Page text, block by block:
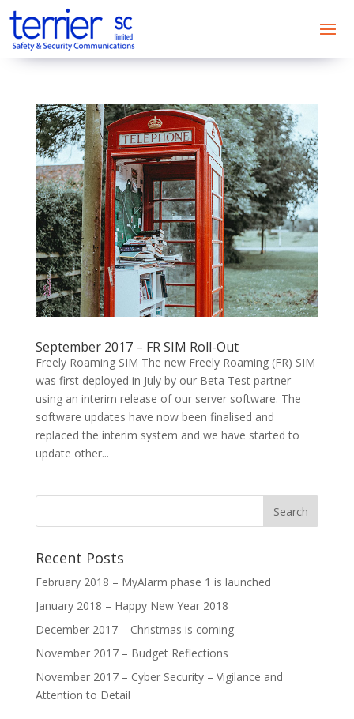
September 2017 – FR SIM Roll-Out
Freely Roaming SIM The new Freely Roaming (FR) SIM
was first deployed in July by our Beta Test partner
using an interim release of our server software. The
software updates have now been finalised and
replaced the interim system and we have started to
update other...
Recent Posts
February 2018 – MyAlarm phase 1 is launched
January 2018 – Happy New Year 2018
December 2017 – Christmas is coming
November 2017 – Budget Reflections
November 2017 – Cyber Security – Vigilance and
Attention to Detail